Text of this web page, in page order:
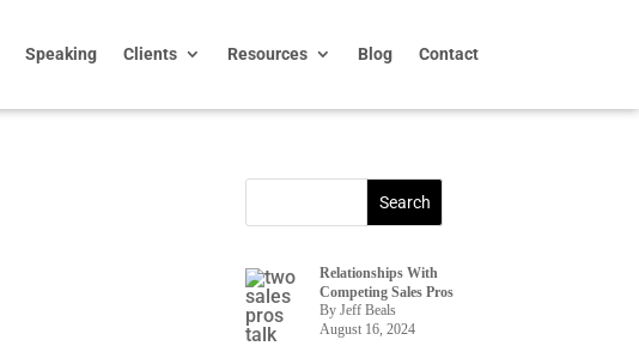
Speaking Clients Resources Blog Contact
Relationships With
Competing Sales Pros
By Jeff Beals
August 16, 2024